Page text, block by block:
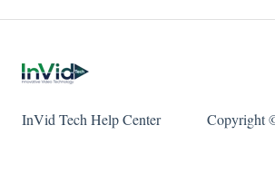
User Management
Device Configuration
Protect
Secure
InVid Tech Help Center Copyright